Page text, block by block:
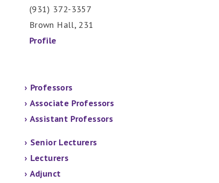
(931) 372-3357
Brown Hall, 231
Profile
› Professors
› Associate Professors
› Assistant Professors
› Senior Lecturers
› Lecturers
› Adjunct